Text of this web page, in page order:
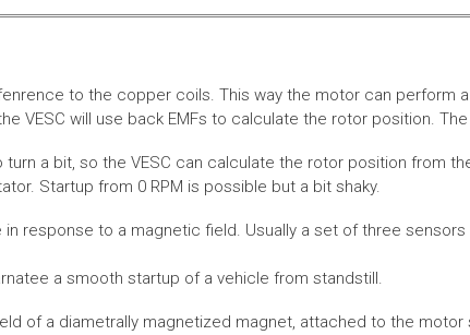
to the copper coils. This way the motor can perform
VESC will use back EMFs to calculate the rotor position.
a bit, so the VESC can calculate the rotor position from
Startup from 0 RPM is possible but a bit shaky.
response to a magnetic field. Usually a set of three
a smooth startup of a vehicle from standstill.
of a diametrally magnetized magnet, attached to the